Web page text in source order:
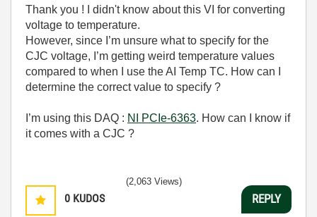
Thank you ! I didn't know about this VI for converting
voltage to temperature.
However, since I’m unsure what to specify for the
CJC voltage, I’m getting weird temperature values
compared to when I use the AI Temp TC. How can I
determine the correct value to specify ?
I’m using this DAQ : NI PCIe-6363. How can I know if
it comes with a CJC ?
0 KUDOS
(2,063 Views)
REPLY